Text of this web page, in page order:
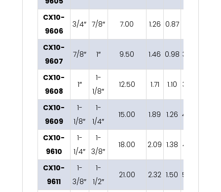
CX10-
9606
3/4″ 7/8″ 7.00 1.26 0.87
CX10-
9607
7/8″ 1″ 9.50 1.46 0.98 3.33
CX10-
9608
1″
1-
1/8″
12.50 1.71 1.10 3.79
CX10-
9609
1-
1/8″
1-
1/4″
15.00 1.89 1.26 4.29
CX10-
9610
1-
1/4″
1-
3/8″
18.00 2.09 1.38 4.74
CX10-
9611
1-
3/8″
1-
1/2″
21.00 2.32 1.50 5.28